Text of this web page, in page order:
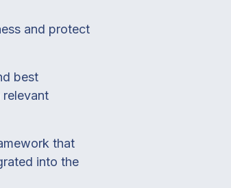
and protect
best
that
into the